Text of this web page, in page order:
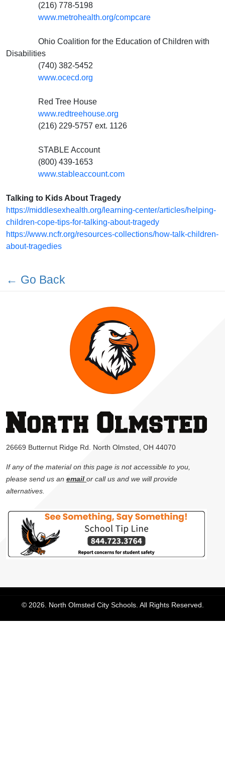
(216) 778-5198
www.metrohealth.org/compcare
Ohio Coalition for the Education of Children with
Disabilities
(740) 382-5452
www.ocecd.org
Red Tree House
www.redtreehouse.org
(216) 229-5757 ext. 1126
STABLE Account
(800) 439-1653
www.stableaccount.com
Talking to Kids About Tragedy
https://middlesexhealth.org/learning-center/articles/helping-
children-cope-tips-for-talking-about-tragedy
https://www.ncfr.org/resources-collections/how-talk-children-
about-tragedies
← Go Back
26669 Butternut Ridge Rd. North Olmsted, OH 44070
If any of the material on this page is not accessible to you,
please send us an email or call us and we will provide
alternatives.
© 2026. North Olmsted City Schools. All Rights Reserved.